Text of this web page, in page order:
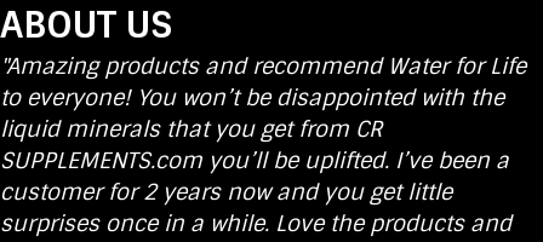
ABOUT US
"Amazing products and recommend Water for Life
to everyone! You won’t be disappointed with the
liquid minerals that you get from CR
SUPPLEMENTS.com you’ll be uplifted. I’ve been a
customer for 2 years now and you get little
surprises once in a while. Love the products and